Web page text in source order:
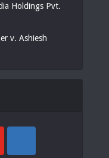
Holdings Pvt.
v. Ashiesh